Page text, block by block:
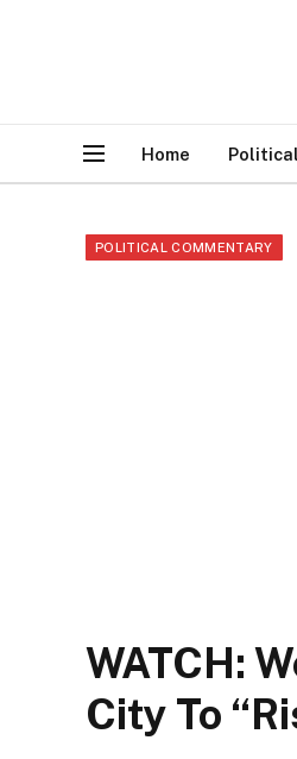
Home
POLITICAL COMMENTARY
WATCH:
City To